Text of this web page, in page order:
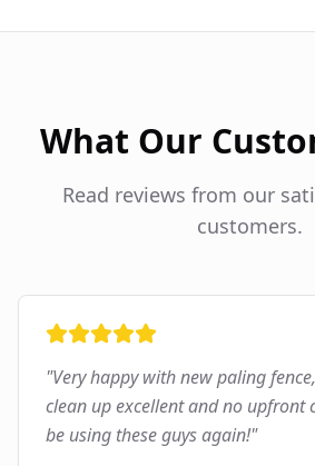
What Our
Read reviews from our
customers.
"Very happy with new paling
clean up excellent and no upfront
be using these guys again!"